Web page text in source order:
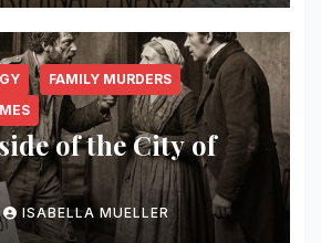
FAMILY MURDERS
of the City of
ISABELLA MUELLER